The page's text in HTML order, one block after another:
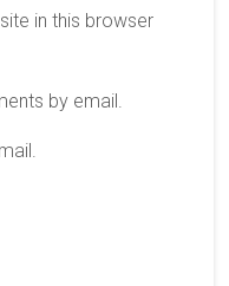
in this browser
by email.